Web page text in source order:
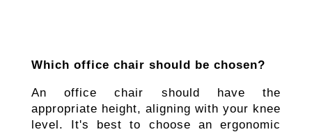
Which office chair should be chosen?
An office chair should have the
appropriate height, aligning with your knee
level. It's best to choose an ergonomic